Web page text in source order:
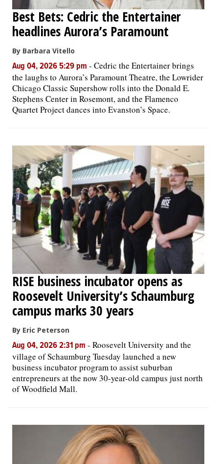
Best Bets: Cedric the Entertainer
headlines Aurora’s Paramount
By Barbara Vitello
Aug 04, 2026 5:29 pm - Cedric the Entertainer brings
the laughs to Aurora’s Paramount Theatre, the Lowrider
Chicago Classic Supershow rolls into the Donald E.
Stephens Center in Rosemont, and the Flamenco
Quartet Project dances into Evanston’s Space.
RISE business incubator opens as
Roosevelt University’s Schaumburg
campus marks 30 years
By Eric Peterson
Aug 04, 2026 2:31 pm - Roosevelt University and the
village of Schaumburg Tuesday launched a new
business incubator program to assist suburban
entrepreneurs at the now 30-year-old campus just north
of Woodfield Mall.